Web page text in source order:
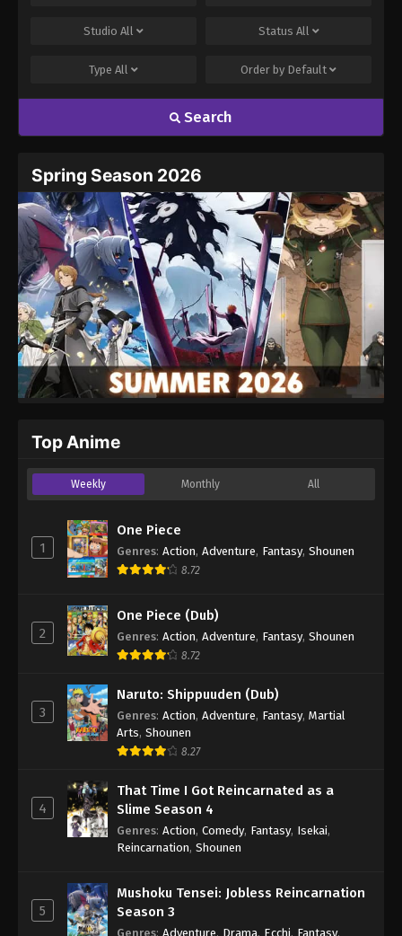
Studio All Status All
Type All Order by Default
Search
Spring Season 2026
Top Anime
Weekly Monthly All
1
One Piece
Genres: Action, Adventure, Fantasy, Shounen
8.72
2
One Piece (Dub)
Genres: Action, Adventure, Fantasy, Shounen
8.72
3
Naruto: Shippuuden (Dub)
Genres: Action, Adventure, Fantasy, Martial
Arts, Shounen
8.27
4
That Time I Got Reincarnated as a
Slime Season 4
Genres: Action, Comedy, Fantasy, Isekai,
Reincarnation, Shounen
5
Mushoku Tensei: Jobless Reincarnation
Season 3
Genres: Adventure, Drama, Ecchi, Fantasy,